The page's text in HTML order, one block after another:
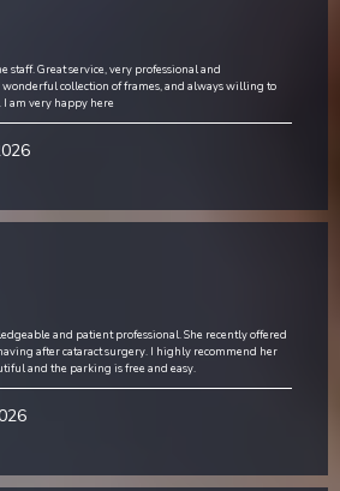
staff. Great service, very professional and
wonderful collection of frames, and always willing to
am very happy here
and patient professional. She recently offered
after cataract surgery. I highly recommend her
and the parking is free and easy.